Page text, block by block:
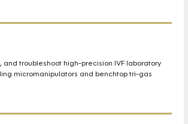
troubleshoot high-precision IVF laboratory
micromanipulators and benchtop tri-gas